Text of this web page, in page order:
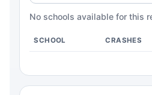
No schools available for this
SCHOOL CRASHES